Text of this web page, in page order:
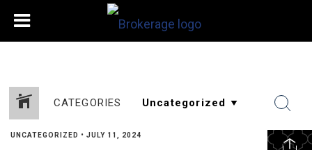
CATEGORIES
UNCATEGORIZED • JULY 11, 2024